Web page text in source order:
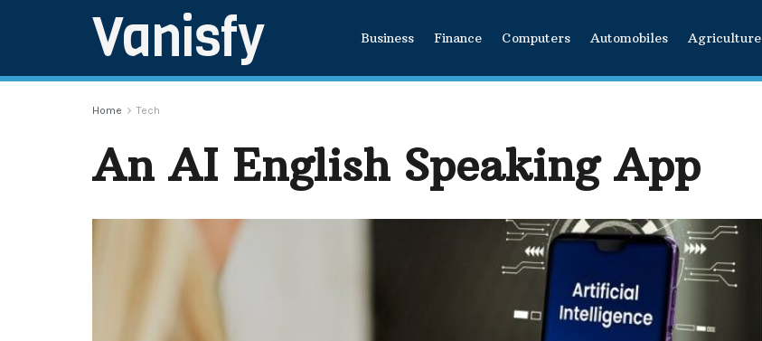
Vanisfy Business Finance Computers Automobiles Agriculture
Home Tech
An AI English Speaking App